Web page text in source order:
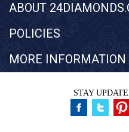
ABOUT
POLICIES
MORE INFORMATION
STAY